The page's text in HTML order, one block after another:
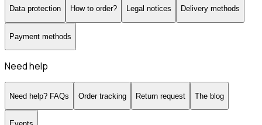
Data protection How to order? Legal notices Delivery methods
Payment methods
Need help
Need help? FAQs Order tracking Return request The blog